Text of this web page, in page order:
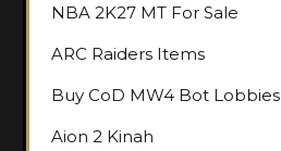
NBA 2K27 MT For Sale
ARC Raiders Items
Buy CoD MW4 Bot Lobbies
Aion 2 Kinah